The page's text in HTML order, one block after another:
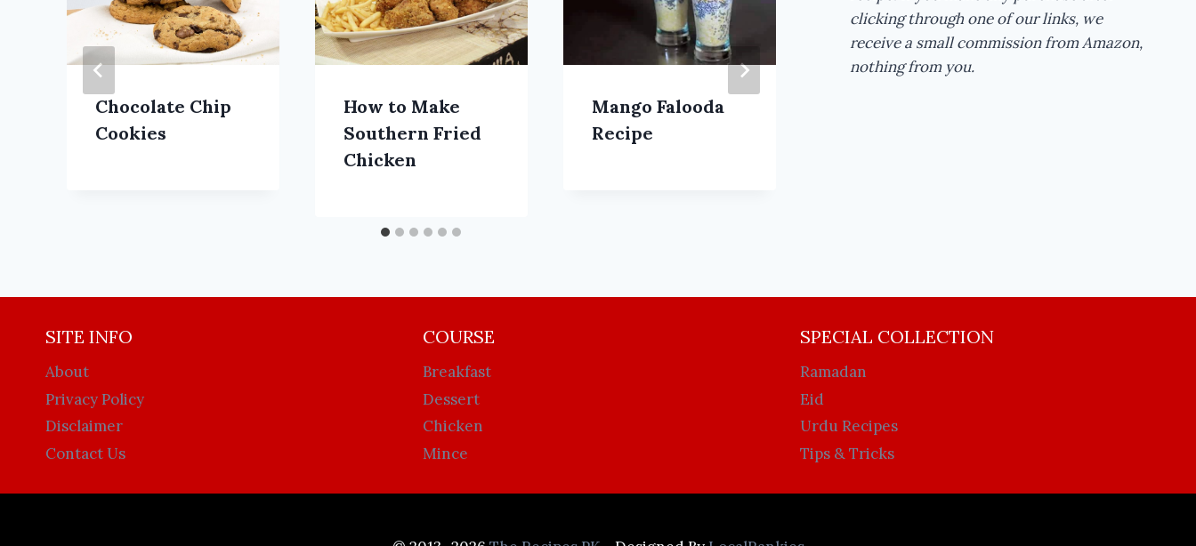
Chocolate Chip
Cookies
How to Make
Southern Fried
Chicken
Mango Falooda
Recipe
clicking through one of our links, we
receive a small commission from Amazon,
nothing from you.
SITE INFO
About
Privacy Policy
Disclaimer
Contact Us
COURSE
Breakfast
Dessert
Chicken
Mince
SPECIAL COLLECTION
Ramadan
Eid
Urdu Recipes
Tips & Tricks